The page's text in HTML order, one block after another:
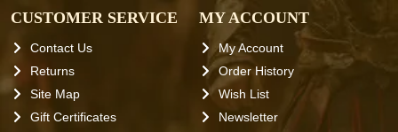
CUSTOMER SERVICE
Contact Us
Returns
Site Map
Gift Certificates
MY ACCOUNT
My Account
Order History
Wish List
Newsletter